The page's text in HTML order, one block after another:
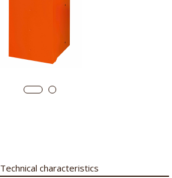
Technical characteristics